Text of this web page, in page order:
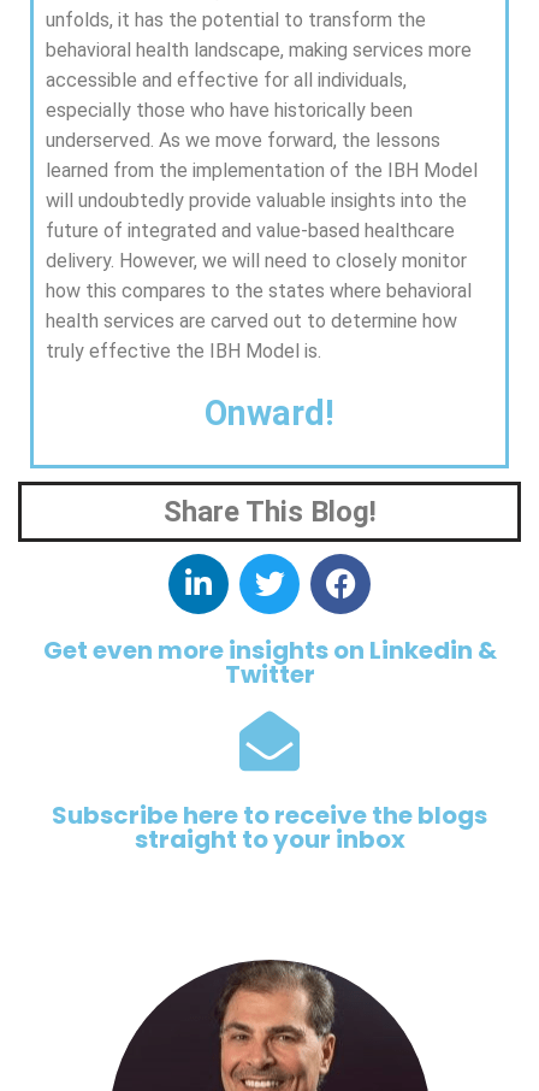
unfolds, it has the potential to transform the
behavioral health landscape, making services more
accessible and effective for all individuals,
especially those who have historically been
underserved. As we move forward, the lessons
learned from the implementation of the IBH Model
will undoubtedly provide valuable insights into the
future of integrated and value-based healthcare
delivery. However, we will need to closely monitor
how this compares to the states where behavioral
health services are carved out to determine how
truly effective the IBH Model is.
Onward!
Share This Blog!
Get even more insights on Linkedin &
Twitter
Subscribe here to receive the blogs
straight to your inbox